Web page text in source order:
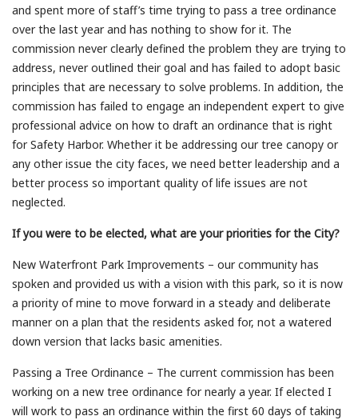
and spent more of staff’s time trying to pass a tree ordinance
over the last year and has nothing to show for it. The
commission never clearly defined the problem they are trying to
address, never outlined their goal and has failed to adopt basic
principles that are necessary to solve problems. In addition, the
commission has failed to engage an independent expert to give
professional advice on how to draft an ordinance that is right
for Safety Harbor. Whether it be addressing our tree canopy or
any other issue the city faces, we need better leadership and a
better process so important quality of life issues are not
neglected.
If you were to be elected, what are your priorities for the City?
New Waterfront Park Improvements – our community has
spoken and provided us with a vision with this park, so it is now
a priority of mine to move forward in a steady and deliberate
manner on a plan that the residents asked for, not a watered
down version that lacks basic amenities.
Passing a Tree Ordinance – The current commission has been
working on a new tree ordinance for nearly a year. If elected I
will work to pass an ordinance within the first 60 days of taking